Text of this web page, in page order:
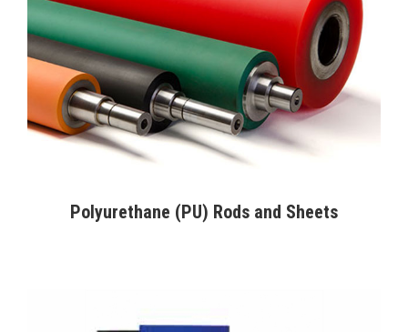
Polyurethane (PU) Rods and Sheets